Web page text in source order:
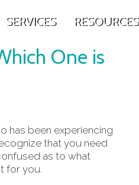
SERVICES RESOURCES
One is
has been experiencing
that you need
as to what
for you.